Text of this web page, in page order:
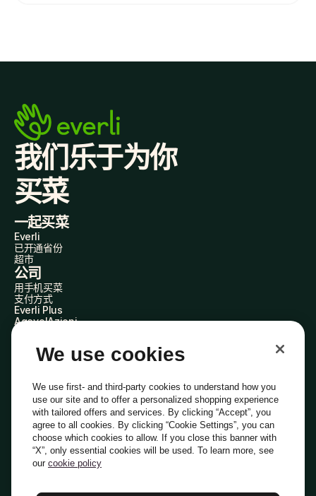
我们乐于为你
买菜
一起买菜
Everli
已开通省份
超市
公司
用手机买菜
支付方式
Everli Plus
AgevolAzioni
Everli 代购员
了解我们
常见问题
加入我们
成为代购员
投资者关系
隐私CookieCookie 偏好设置条款与条件道德准则
PEC电子邮箱：everli@pec.it - DPO电子邮箱：dpo@everli.com
We use cookies
We use first- and third-party cookies to understand how you
use our site and to offer a personalized shopping experience
with tailored offers and services. By clicking “Accept”, you
agree to all cookies. By clicking “Cookie Settings”, you can
choose which cookies to allow. If you close this banner with
“X”, only essential cookies will be used. To learn more, see
our cookie policy